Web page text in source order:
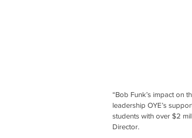
“Bob Funk’s impact on
leadership OYE’s
students with over $2
Director.